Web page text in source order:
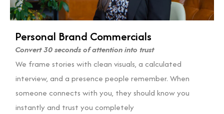
Personal Brand Commercials
Convert 30 seconds of attention into trust
We frame stories with clean visuals, a calculated
interview, and a presence people remember. When
someone connects with you, they should know you
instantly and trust you completely